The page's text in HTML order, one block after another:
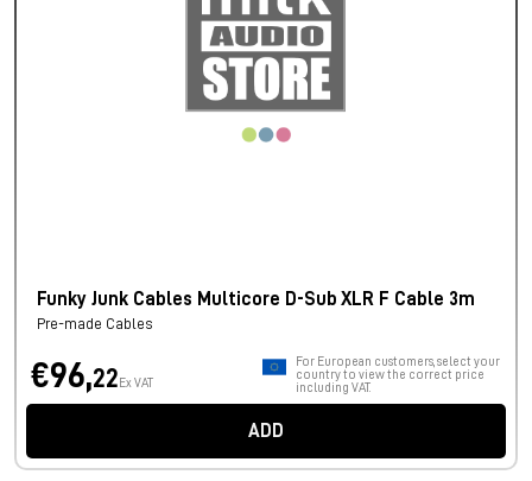
Funky Junk Cables Multicore D-Sub XLR F Cable 3m
Pre-made Cables
€96,22 Ex VAT
For European customers, select your
country to view the correct price
including VAT.
ADD